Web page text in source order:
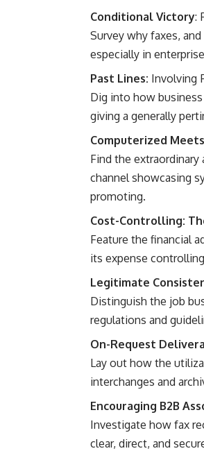
Conditional Victory:
Survey why faxes,
especially in
Past Lines: Involving
Dig into how
giving a generally
Computerized
Find the
channel showcasing
promoting.
Cost-Controlling:
Feature the financial
its expense
Legitimate
Distinguish the job
regulations and
On-Request
Lay out how the
interchanges and
Encouraging B2B
Investigate how fax
clear, direct, and